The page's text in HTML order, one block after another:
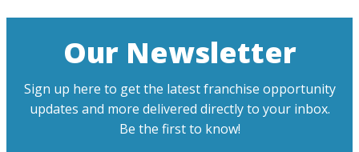
Our Newsletter
Sign up here to get the latest franchise opportunity
updates and more delivered directly to your inbox.
Be the first to know!